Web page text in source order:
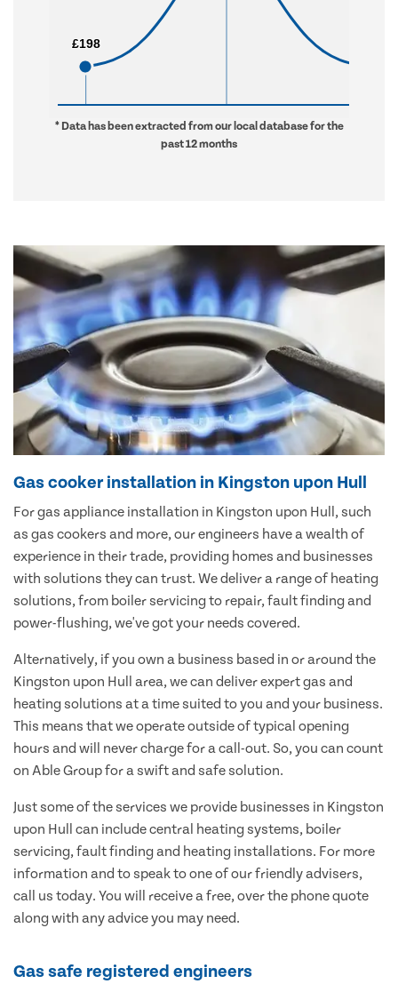
£198
£198
* Data has been extracted from our local database for the
past 12 months
Gas cooker installation in Kingston upon Hull
For gas appliance installation in Kingston upon Hull, such
as gas cookers and more, our engineers have a wealth of
experience in their trade, providing homes and businesses
with solutions they can trust. We deliver a range of heating
solutions, from boiler servicing to repair, fault finding and
power-flushing, we've got your needs covered.
Alternatively, if you own a business based in or around the
Kingston upon Hull area, we can deliver expert gas and
heating solutions at a time suited to you and your business.
This means that we operate outside of typical opening
hours and will never charge for a call-out. So, you can count
on Able Group for a swift and safe solution.
Just some of the services we provide businesses in Kingston
upon Hull can include central heating systems, boiler
servicing, fault finding and heating installations. For more
information and to speak to one of our friendly advisers,
call us today. You will receive a free, over the phone quote
along with any advice you may need.
Gas safe registered engineers